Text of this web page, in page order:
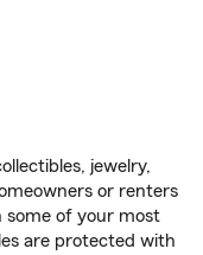
jewelry,
or renters
some of your most
are protected with